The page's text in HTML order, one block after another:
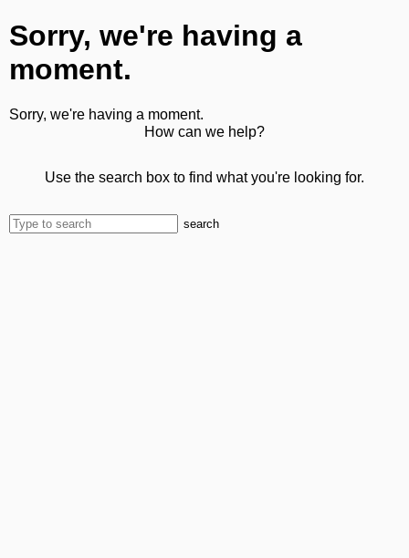
Sorry, we're having a
moment.
Sorry, we're having a moment.
How can we help?
Use the search box to find what you're looking for.
search